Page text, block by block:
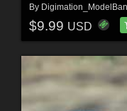
By
$9.99 USD